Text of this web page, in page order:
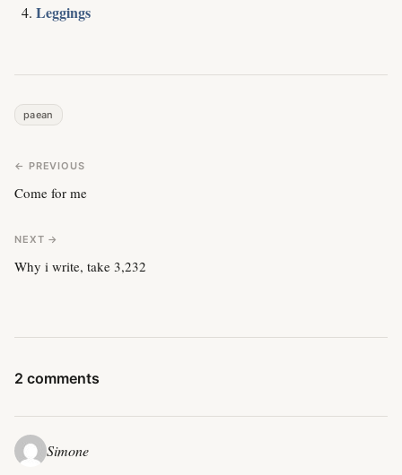
Leggings
paean
← PREVIOUS
Come for me
NEXT →
Why i write, take 3,232
2 comments
Simone